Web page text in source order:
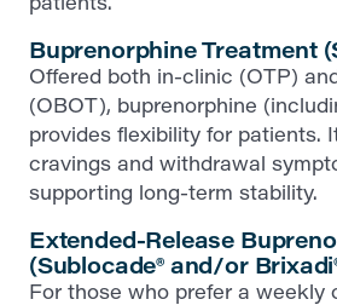
Buprenorphine Treatment
Offered both in-clinic (OTP)
(OBOT), buprenorphine
provides flexibility for patients.
cravings and withdrawal
supporting long-term stability.
Extended-Release
(Sublocade® and/or
For those who prefer a weekly